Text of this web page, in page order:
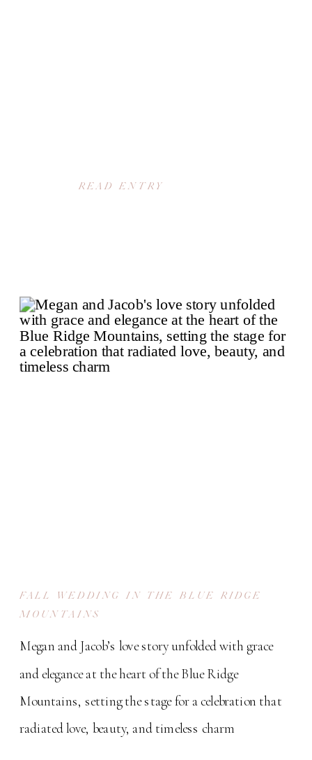
READ ENTRY
Megan and Jacob’s love story unfolded with grace
and elegance at the heart of the Blue Ridge
Mountains, setting the stage for a celebration that
radiated love, beauty, and timeless charm
FALL WEDDING IN THE BLUE RIDGE
MOUNTAINS